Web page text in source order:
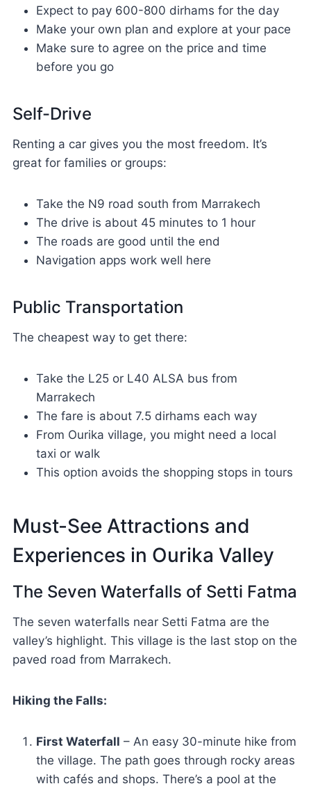
Expect to pay 600-800 dirhams for the day
Make your own plan and explore at your pace
Make sure to agree on the price and time
before you go
Self-Drive
Renting a car gives you the most freedom. It’s
great for families or groups:
Take the N9 road south from Marrakech
The drive is about 45 minutes to 1 hour
The roads are good until the end
Navigation apps work well here
Public Transportation
The cheapest way to get there:
Take the L25 or L40 ALSA bus from
Marrakech
The fare is about 7.5 dirhams each way
From Ourika village, you might need a local
taxi or walk
This option avoids the shopping stops in tours
Must-See Attractions and
Experiences in Ourika Valley
The Seven Waterfalls of Setti Fatma
The seven waterfalls near Setti Fatma are the
valley’s highlight. This village is the last stop on the
paved road from Marrakech.
Hiking the Falls:
First Waterfall – An easy 30-minute hike from
the village. The path goes through rocky areas
with cafés and shops. There’s a pool at the